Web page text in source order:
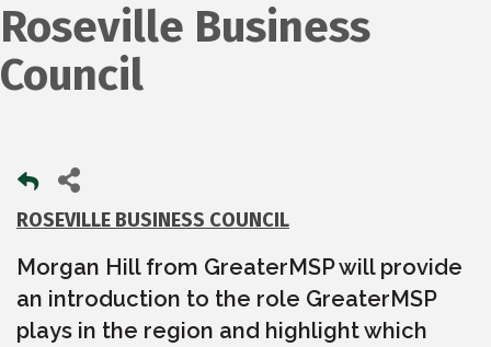
Roseville Business
Council
ROSEVILLE BUSINESS COUNCIL
Morgan Hill from GreaterMSP will provide
an introduction to the role GreaterMSP
plays in the region and highlight which